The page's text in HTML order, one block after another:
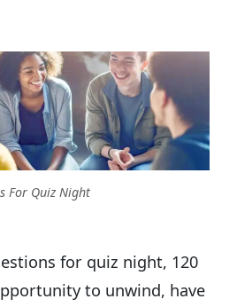
For Quiz Night
for quiz night, 120
to unwind, have